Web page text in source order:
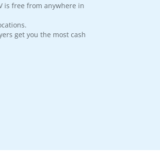
is free from anywhere in
get you the most cash